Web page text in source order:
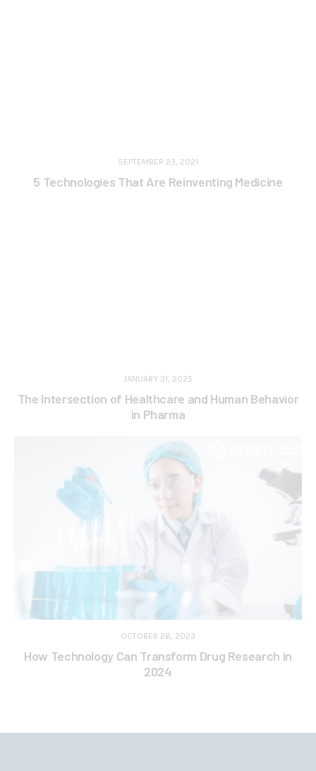
SEPTEMBER 23, 2021
5 Technologies That Are Reinventing Medicine
JANUARY 31, 2025
The Intersection of Healthcare and Human Behavior
in Pharma
OCTOBER 26, 2023
How Technology Can Transform Drug Research in
2024